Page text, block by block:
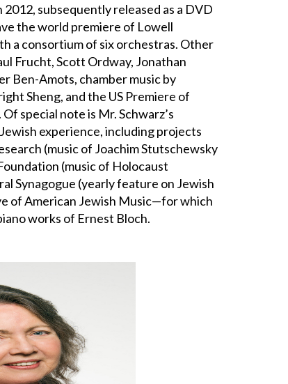
subsequently released as a DVD
the world premiere of Lowell
a consortium of six orchestras. Other
Frucht, Scott Ordway, Jonathan
Ben-Amots, chamber music by
Sheng, and the US Premiere of
special note is Mr. Schwarz’s
experience, including projects
(music of Joachim Stutschewsky
(music of Holocaust
Synagogue (yearly feature on Jewish
of American Jewish Music—for which
works of Ernest Bloch.